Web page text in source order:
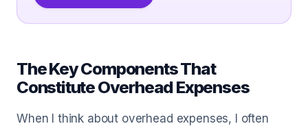
The Key Components That
Constitute Overhead Expenses
When I think about overhead expenses, I often